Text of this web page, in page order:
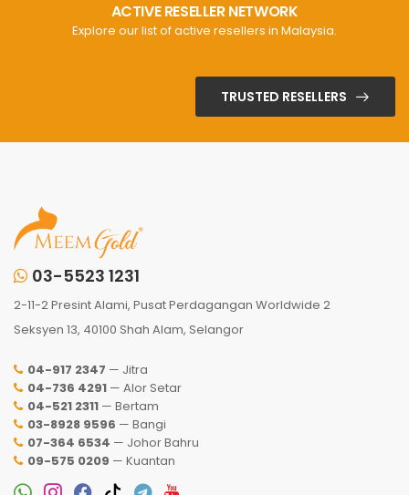
ACTIVE RESELLER NETWORK
Explore our list of active resellers in Malaysia.
TRUSTED RESELLERS
03-5523 1231
2-11-2 Presint Alami, Pusat Perdagangan Worldwide 2
Seksyen 13, 40100 Shah Alam, Selangor
04-917 2347 — Jitra
04-736 4291 — Alor Setar
04-521 2311 — Bertam
03-8928 9596 — Bangi
07-364 6534 — Johor Bahru
09-575 0209 — Kuantan